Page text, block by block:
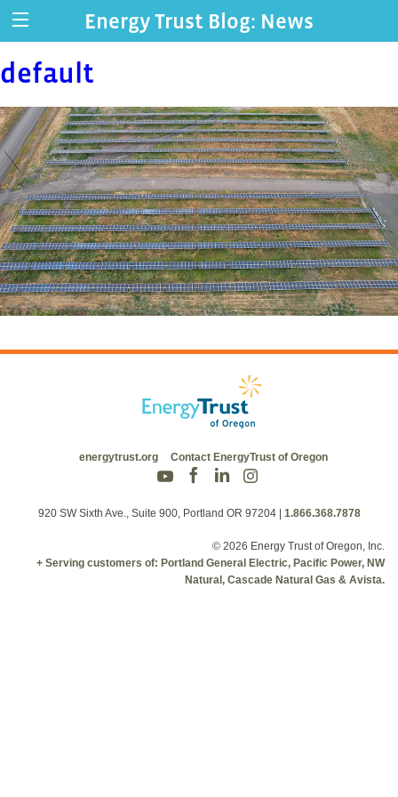
Energy Trust Blog: News
default
energytrust.org Contact EnergyTrust of Oregon
920 SW Sixth Ave., Suite 900, Portland OR 97204 | 1.866.368.7878
© 2026 Energy Trust of Oregon, Inc.
+ Serving customers of: Portland General Electric, Pacific Power, NW
Natural, Cascade Natural Gas & Avista.